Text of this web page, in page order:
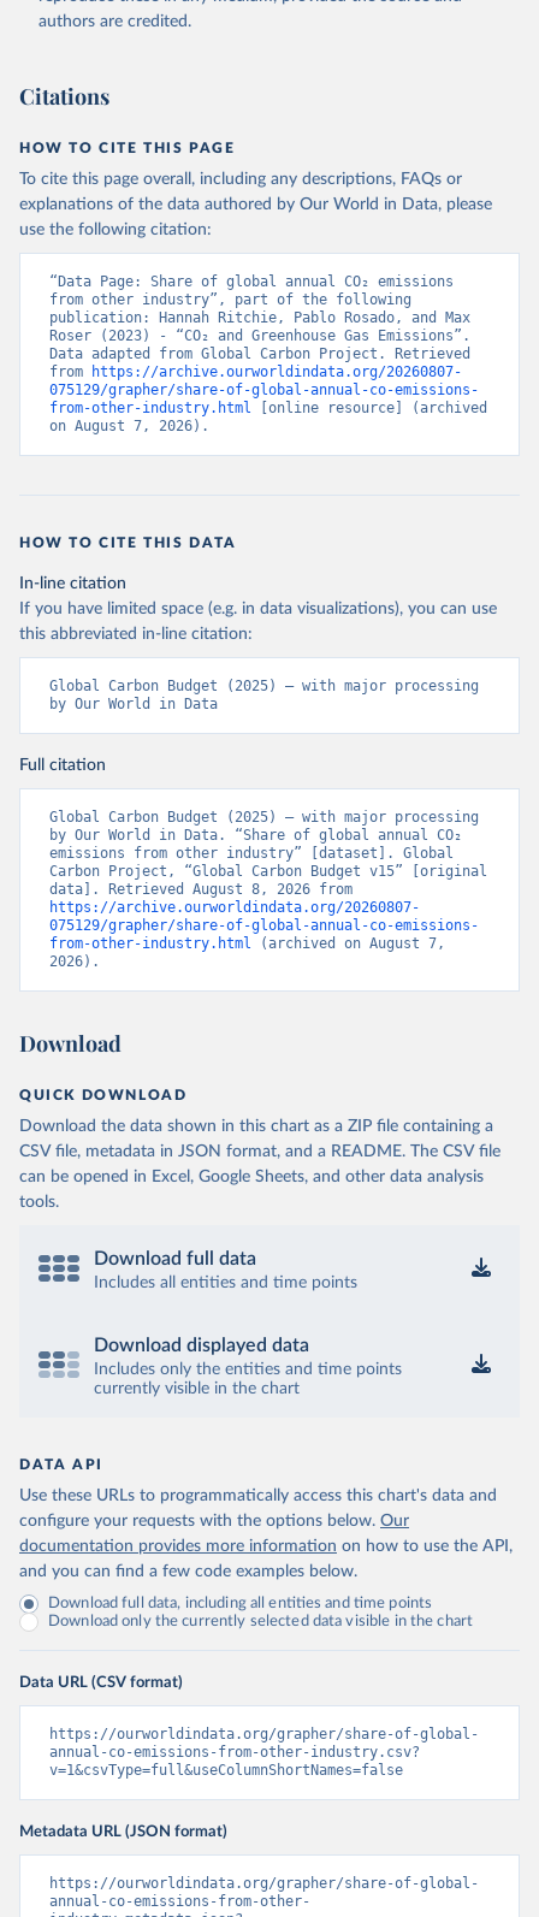
authors are credited.
Citations
HOW TO CITE THIS PAGE
To cite this page overall, including any descriptions, FAQs or
explanations of the data authored by Our World in Data, please
use the following citation:
“Data Page: Share of global annual CO₂ emissions
from other industry”, part of the following
publication: Hannah Ritchie, Pablo Rosado, and Max
Roser (2023) - “CO₂ and Greenhouse Gas Emissions”.
Data adapted from Global Carbon Project. Retrieved
from
https://archive.ourworldindata.org/20260807-
075129/grapher/share-of-global-annual-co-emissions-
from-other-industry.html [online resource] (archived
on August 7, 2026).
HOW TO CITE THIS DATA
In-line citation
If you have limited space (e.g. in data visualizations), you can use
this abbreviated in-line citation:
Global Carbon Budget (2025) – with major processing
by Our World in Data
Full citation
Global Carbon Budget (2025) – with major processing
by Our World in Data. “Share of global annual CO₂
emissions from other industry” [dataset]. Global
Carbon Project, “Global Carbon Budget v15” [original
https://archive.ourworldindata.org/20260807-
075129/grapher/share-of-global-annual-co-emissions-
from-other-industry.html (archived on August 7,
2026).
Download
QUICK DOWNLOAD
Download the data shown in this chart as a ZIP file containing a
CSV file, metadata in JSON format, and a README. The CSV file
can be opened in Excel, Google Sheets, and other data analysis
tools.
Download full data
Includes all entities and time points
Download displayed data
Includes only the entities and time points
currently visible in the chart
DATA API
Use these URLs to programmatically access this chart's data and
configure your requests with the options below. Our
documentation provides more information on how to use the API,
and you can find a few code examples below.
Download full data, including all entities and time points
Download only the currently selected data visible in the chart
Data URL (CSV format)
https://ourworldindata.org/grapher/share-of-global-
annual-co-emissions-from-other-industry.csv?
v=1&csvType=full&useColumnShortNames=false
Metadata URL (JSON format)
https://ourworldindata.org/grapher/share-of-global-
annual-co-emissions-from-other-